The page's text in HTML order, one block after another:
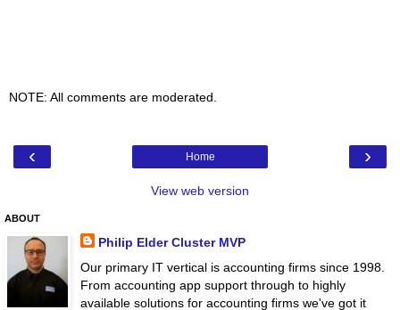
NOTE: All comments are moderated.
‹ ›
Home
View web version
ABOUT
Philip Elder Cluster MVP
Our primary IT vertical is accounting firms since 1998.
From accounting app support through to highly
available solutions for accounting firms we've got it